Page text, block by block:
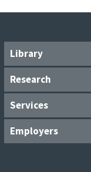
Library
Research
Services
Employers